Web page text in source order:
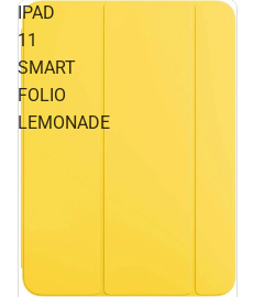
IPAD
11
SMART
FOLIO
LEMONADE